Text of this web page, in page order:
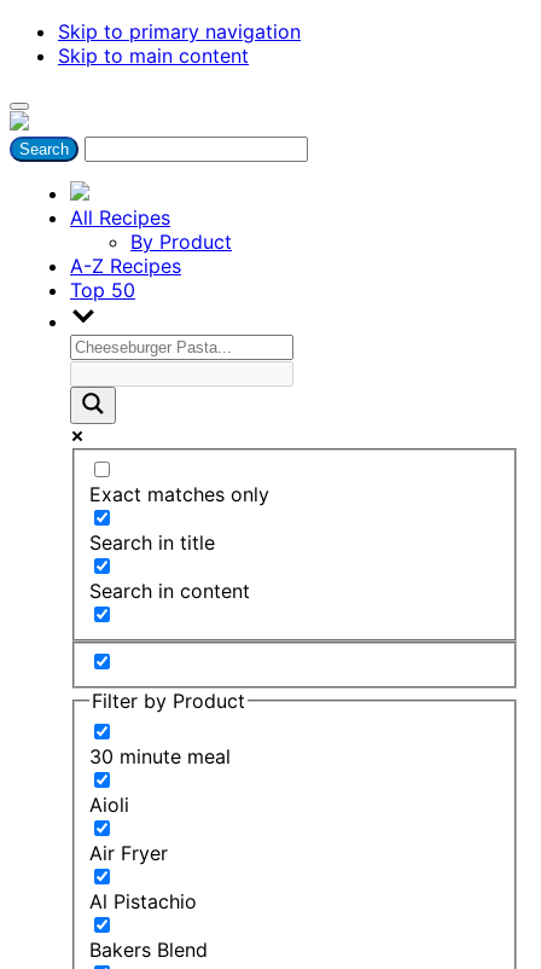
Skip to primary navigation
Skip to main content
All Recipes
By Product
A-Z Recipes
Top 50
Exact matches only
Search in title
Search in content
Filter by Product
30 minute meal
Aioli
Air Fryer
Al Pistachio
Bakers Blend